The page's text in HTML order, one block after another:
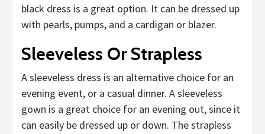
black dress is a great option. It can be dressed up
with pearls, pumps, and a cardigan or blazer.
Sleeveless Or Strapless
A sleeveless dress is an alternative choice for an
evening event, or a casual dinner. A sleeveless
gown is a great choice for an evening out, since it
can easily be dressed up or down. The strapless